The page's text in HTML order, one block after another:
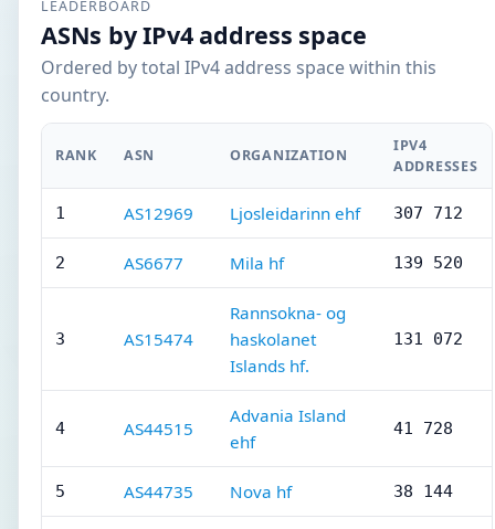
LEADERBOARD
ASNs by IPv4 address space
Ordered by total IPv4 address space within this
country.
RANK ASN ORGANIZATION
IPV4
ADDRESSES
1 AS12969 Ljosleidarinn ehf 307 712
2 AS6677 Mila hf 139 520
3 AS15474
Rannsokna- og
haskolanet
Islands hf.
131 072
4 AS44515
Advania Island
ehf
41 728
5 AS44735 Nova hf 38 144